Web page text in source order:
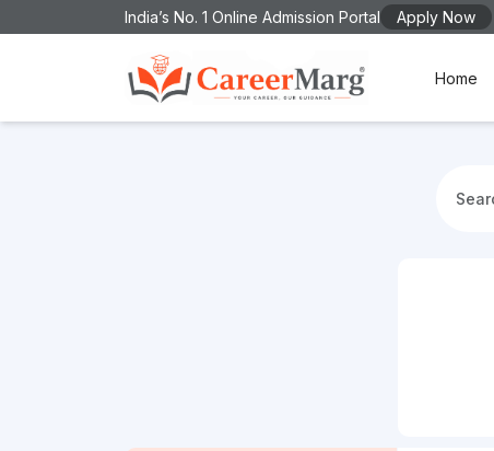
India’s No. 1 Online Admission Portal Apply Now
Home